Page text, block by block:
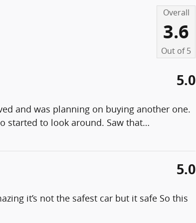
Overall
3.6
Out of5
5.0
and was planning on buying another one.
started to look around. Saw that…
5.0
it’s not the safest car but it safe So this